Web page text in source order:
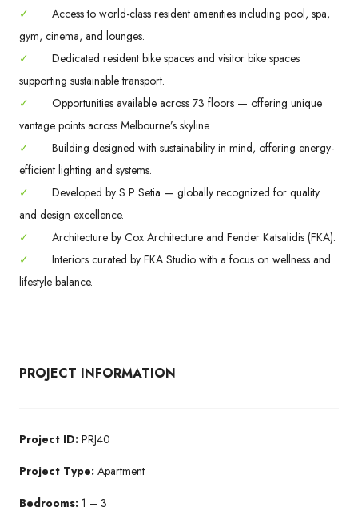
✓
Access to world-class resident amenities including pool, spa,
gym, cinema, and lounges.
✓
Dedicated resident bike spaces and visitor bike spaces
supporting sustainable transport.
✓
Opportunities available across 73 floors — offering unique
vantage points across Melbourne’s skyline.
✓
Building designed with sustainability in mind, offering energy-
efficient lighting and systems.
✓
Developed by S P Setia — globally recognized for quality
and design excellence.
✓
Architecture by Cox Architecture and Fender Katsalidis (FKA).
✓
Interiors curated by FKA Studio with a focus on wellness and
lifestyle balance.
PROJECT INFORMATION
Project ID: PRJ40
Project Type: Apartment
Bedrooms: 1 – 3